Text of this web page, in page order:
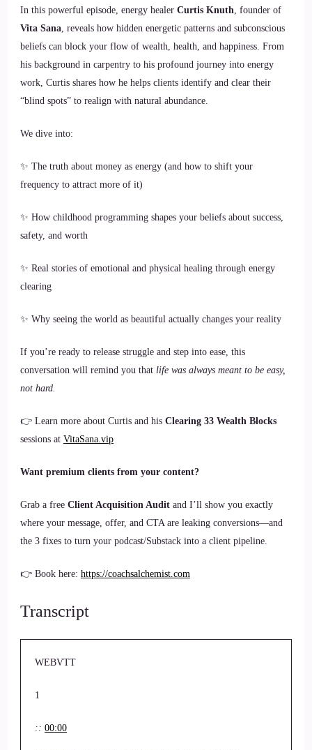
In this powerful episode, energy healer Curtis Knuth, founder of
Vita Sana, reveals how hidden energetic patterns and subconscious
beliefs can block your flow of wealth, health, and happiness. From
his background in carpentry to his profound journey into energy
work, Curtis shares how he helps clients identify and clear their
“blind spots” to realign with natural abundance.
We dive into:
✨ The truth about money as energy (and how to shift your
frequency to attract more of it)
✨ How childhood programming shapes your beliefs about success,
safety, and worth
✨ Real stories of emotional and physical healing through energy
clearing
✨ Why seeing the world as beautiful actually changes your reality
If you’re ready to release struggle and step into ease, this
conversation will remind you that life was always meant to be easy,
not hard.
👉 Learn more about Curtis and his Clearing 33 Wealth Blocks
sessions at VitaSana.vip
Want premium clients from your content?
Grab a free Client Acquisition Audit and I’ll show you exactly
where your message, offer, and CTA are leaking conversions—and
the 3 fixes to turn your podcast/Substack into a client pipeline.
👉 Book here: https://coachsalchemist.com
Transcript
WEBVTT
1
:: 00:00